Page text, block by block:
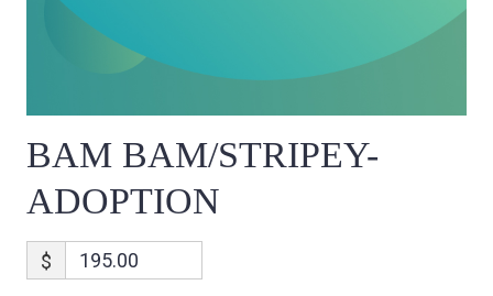
BAM BAM/STRIPEY-
ADOPTION
$